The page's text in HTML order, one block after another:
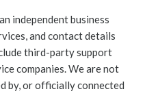
independent business
and contact details
third-party support
companies. We are not
by, or officially connected